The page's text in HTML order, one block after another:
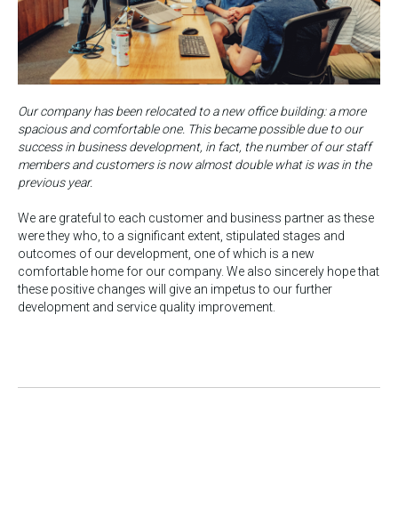
Our company has been relocated to a new office building: a more
spacious and comfortable one. This became possible due to our
success in business development, in fact, the number of our staff
members and customers is now almost double what is was in the
previous year.
We are grateful to each customer and business partner as these
were they who, to a significant extent, stipulated stages and
outcomes of our development, one of which is a new
comfortable home for our company. We also sincerely hope that
these positive changes will give an impetus to our further
development and service quality improvement.